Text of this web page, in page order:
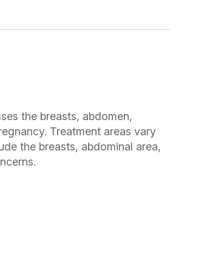
the breasts, abdomen,
Treatment areas vary
the breasts, abdominal area,